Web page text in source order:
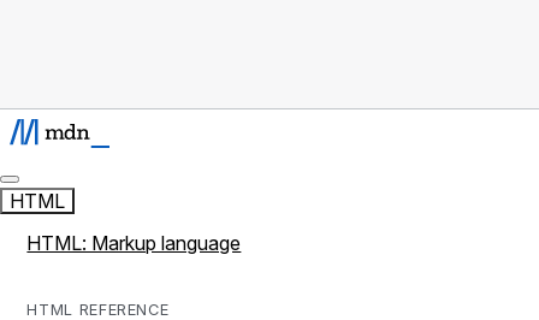
HTML
HTML: Markup language
HTML REFERENCE